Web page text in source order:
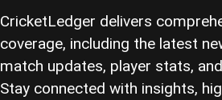
CricketLedger delivers
coverage, including the latest
match updates, player stats,
Stay connected with insights,